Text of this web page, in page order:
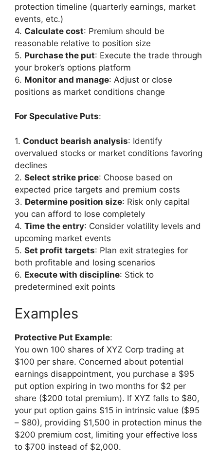
protection timeline (quarterly earnings, market
events, etc.)
4. Calculate cost: Premium should be
reasonable relative to position size
5. Purchase the put: Execute the trade through
your broker’s options platform
6. Monitor and manage: Adjust or close
positions as market conditions change
For Speculative Puts:
1. Conduct bearish analysis: Identify
overvalued stocks or market conditions favoring
declines
2. Select strike price: Choose based on
expected price targets and premium costs
3. Determine position size: Risk only capital
you can afford to lose completely
4. Time the entry: Consider volatility levels and
upcoming market events
5. Set profit targets: Plan exit strategies for
both profitable and losing scenarios
6. Execute with discipline: Stick to
predetermined exit points
Examples
Protective Put Example:
You own 100 shares of XYZ Corp trading at
$100 per share. Concerned about potential
earnings disappointment, you purchase a $95
put option expiring in two months for $2 per
share ($200 total premium). If XYZ falls to $80,
your put option gains $15 in intrinsic value ($95
– $80), providing $1,500 in protection minus the
$200 premium cost, limiting your effective loss
to $700 instead of $2,000.